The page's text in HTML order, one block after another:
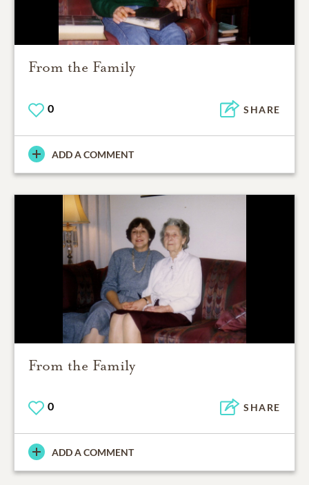
From the Family
0 SHARE
ADD A COMMENT
From the Family
0 SHARE
ADD A COMMENT